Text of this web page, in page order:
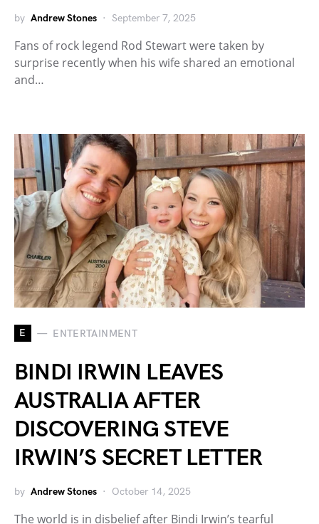
by Andrew Stones September 7, 2025
Fans of rock legend Rod Stewart were taken by
surprise recently when his wife shared an emotional
and…
E ENTERTAINMENT
BINDI IRWIN LEAVES
AUSTRALIA AFTER
DISCOVERING STEVE
IRWIN’S SECRET LETTER
by Andrew Stones October 14, 2025
The world is in disbelief after Bindi Irwin’s tearful